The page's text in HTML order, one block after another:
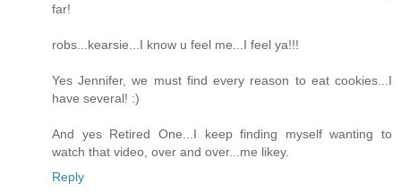
far!
robs...kearsie...I know u feel me...I feel ya!!!
Yes Jennifer, we must find every reason to eat cookies...I
have several! :)
And yes Retired One...I keep finding myself wanting to
watch that video, over and over...me likey.
Reply